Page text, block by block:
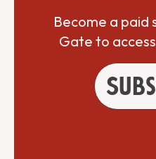
Become a paid
Gate to